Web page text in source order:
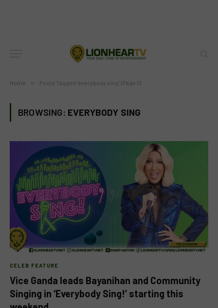
Home » Posts Tagged "everybody sing" (Page 3)
BROWSING: EVERYBODY SING
CELEB FEATURE
Vice Ganda leads Bayanihan and Community
Singing in ‘Everybody Sing!’ starting this